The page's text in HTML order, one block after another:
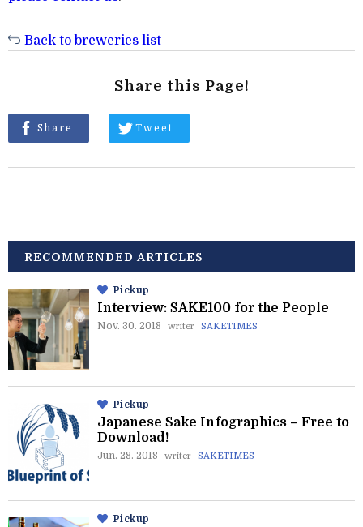
Back to breweries list
Share this Page!
Share Tweet
RECOMMENDED ARTICLES
Pickup
Interview: SAKE100 for the People
Nov. 30. 2018 writer SAKETIMES
Pickup
Japanese Sake Infographics – Free to
Download!
Jun. 28. 2018 writer SAKETIMES
Pickup